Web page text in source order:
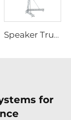
Speaker Truss
for